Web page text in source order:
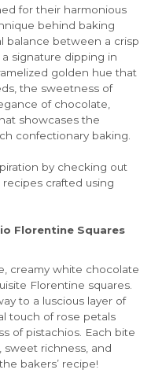
for their harmonious
behind baking
balance between a crisp
signature dipping in
golden hue that
the sweetness of
of chocolate,
showcases the
confectionary baking.
by checking out
crafted using
Florentine Squares
creamy white chocolate
Florentine squares.
to a luscious layer of
touch of rose petals
of pistachios. Each bite
sweet richness, and
bakers’ recipe!